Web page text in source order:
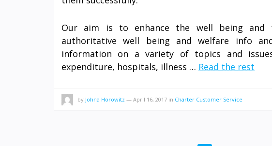
Our aim is to enhance the well being and
authoritative well being and welfare info
information on a variety of topics and
expenditure, hospitals, illness … Read the rest
by Johna Horowitz — April 16, 2017 in Charter Customer Service